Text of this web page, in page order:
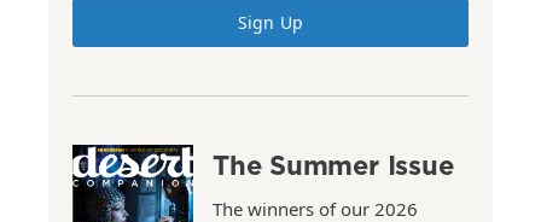
Sign Up
The Summer Issue
The winners of our 2026